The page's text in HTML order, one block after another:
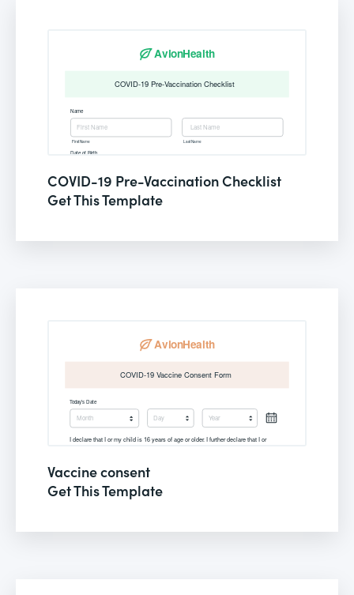
COVID-19 Pre-Vaccination Checklist
Get This Template
Vaccine consent
Get This Template